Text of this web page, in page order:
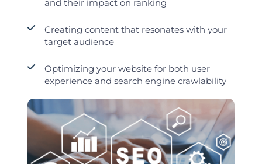
and their impact on ranking
Creating content that resonates with your
target audience
Optimizing your website for both user
experience and search engine crawlability